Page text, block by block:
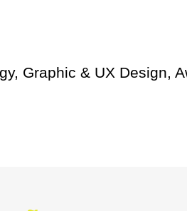
Graphic & UX Design,